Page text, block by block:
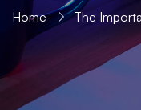
Home The